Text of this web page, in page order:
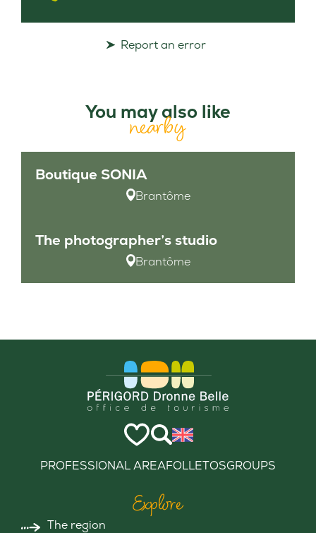
Report an error
You may also like
nearby
Boutique SONIA
Brantôme
The photographer’s studio
Brantôme
PROFESSIONAL AREAFOLLETOSGROUPS
Explore
The region